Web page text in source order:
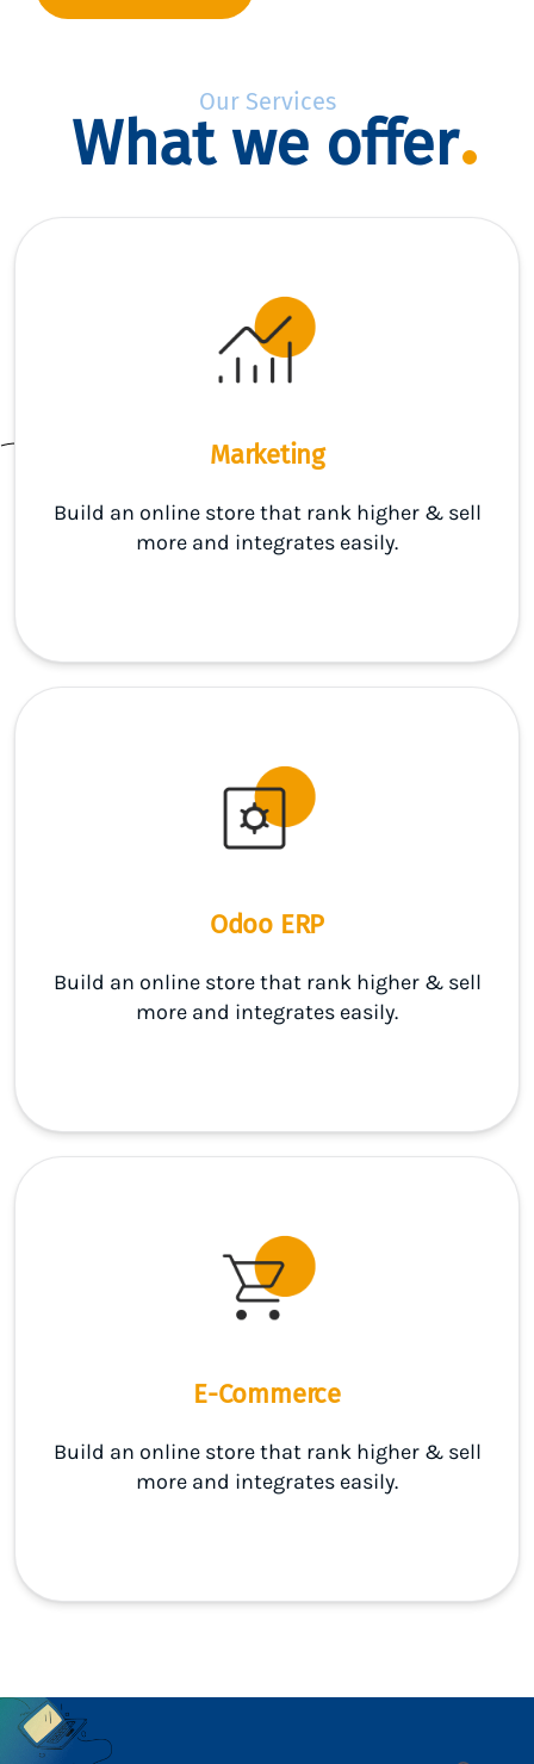
Our Services
What we offer
Marketing
Build an online store that rank higher & sell
more and integrates easily.
Odoo ERP
Build an online store that rank higher & sell
more and integrates easily.
E-Commerce
Build an online store that rank higher & sell
more and integrates easily.